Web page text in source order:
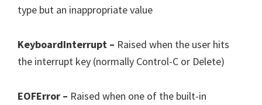
type but an inappropriate value
KeyboardInterrupt – Raised when the user hits
the interrupt key (normally Control-C or Delete)
EOFError – Raised when one of the built-in